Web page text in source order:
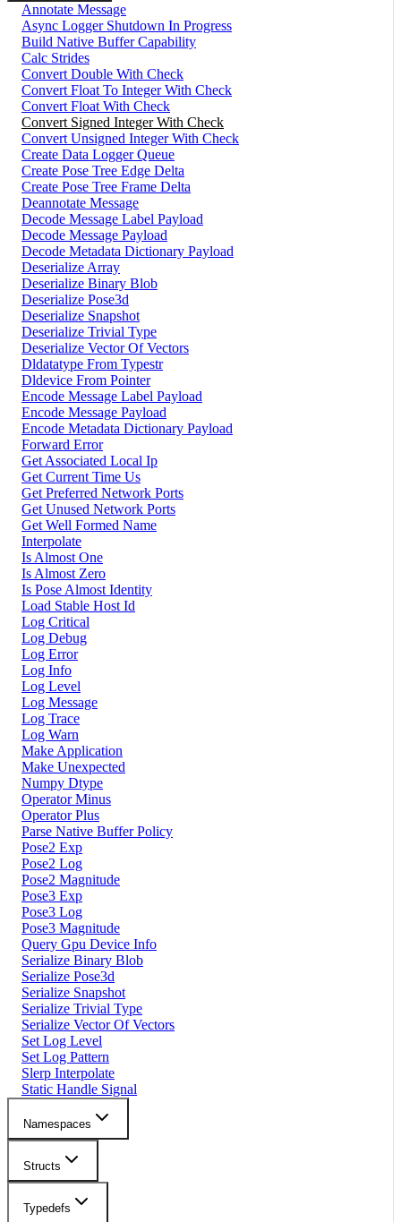
Annotate Message
Async Logger Shutdown In Progress
Build Native Buffer Capability
Calc Strides
Convert Double With Check
Convert Float To Integer With Check
Convert Float With Check
Convert Signed Integer With Check
Convert Unsigned Integer With Check
Create Data Logger Queue
Create Pose Tree Edge Delta
Create Pose Tree Frame Delta
Deannotate Message
Decode Message Label Payload
Decode Message Payload
Decode Metadata Dictionary Payload
Deserialize Array
Deserialize Binary Blob
Deserialize Pose3d
Deserialize Snapshot
Deserialize Trivial Type
Deserialize Vector Of Vectors
Dldatatype From Typestr
Dldevice From Pointer
Encode Message Label Payload
Encode Message Payload
Encode Metadata Dictionary Payload
Forward Error
Get Associated Local Ip
Get Current Time Us
Get Preferred Network Ports
Get Unused Network Ports
Get Well Formed Name
Interpolate
Is Almost One
Is Almost Zero
Is Pose Almost Identity
Load Stable Host Id
Log Critical
Log Debug
Log Error
Log Info
Log Level
Log Message
Log Trace
Log Warn
Make Application
Make Unexpected
Numpy Dtype
Operator Minus
Operator Plus
Parse Native Buffer Policy
Pose2 Exp
Pose2 Log
Pose2 Magnitude
Pose3 Exp
Pose3 Log
Pose3 Magnitude
Query Gpu Device Info
Serialize Binary Blob
Serialize Pose3d
Serialize Snapshot
Serialize Trivial Type
Serialize Vector Of Vectors
Set Log Level
Set Log Pattern
Slerp Interpolate
Static Handle Signal
Namespaces
Structs
Typedefs